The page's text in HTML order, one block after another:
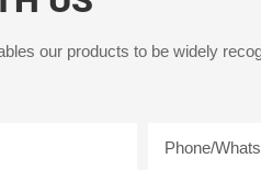
our products to be widely
Phone/